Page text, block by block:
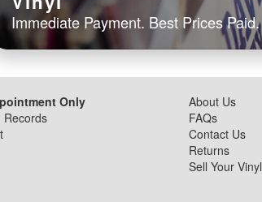
Immediate Payment. Best Prices Paid.
Only
Records
About Us
FAQs
Contact Us
Returns
Sell Your Vinyl